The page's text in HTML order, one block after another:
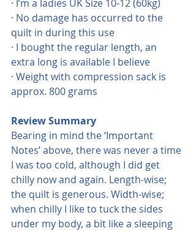
· I’m a ladies UK Size 10-12 (60kg)
· No damage has occurred to the
quilt in during this use
· I bought the regular length, an
extra long is available I believe
· Weight with compression sack is
approx. 800 grams
Review Summary
Bearing in mind the ‘Important
Notes’ above, there was never a time
I was too cold, although I did get
chilly now and again. Length-wise;
the quilt is generous. Width-wise;
when chilly I like to tuck the sides
under my body, a bit like a sleeping